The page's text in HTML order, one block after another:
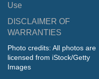
Use
DISCLAIMER OF
WARRANTIES
Photo credits: All photos are
licensed from iStock/Getty
Images